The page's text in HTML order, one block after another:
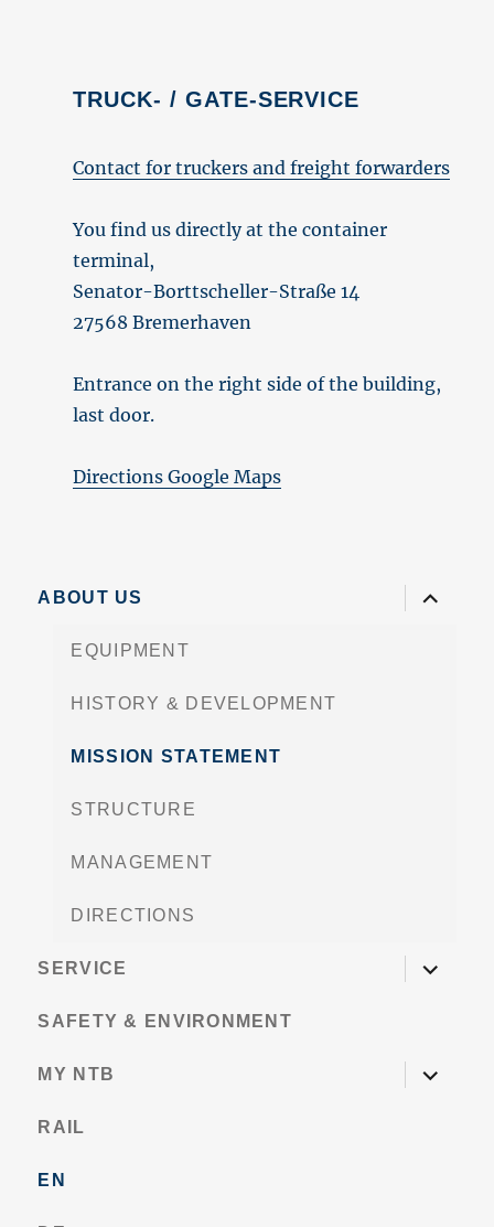
TRUCK- / GATE-SERVICE
Contact for truckers and freight forwarders
You find us directly at the container
terminal,
Senator-Borttscheller-Straße 14
27568 Bremerhaven
Entrance on the right side of the building,
last door.
Directions Google Maps
ABOUT US
expand
child
EQUIPMENT
HISTORY & DEVELOPMENT
MISSION STATEMENT
STRUCTURE
MANAGEMENT
DIRECTIONS
SERVICE
expand
child
SAFETY & ENVIRONMENT
MY NTB
expand
child
RAIL
EN